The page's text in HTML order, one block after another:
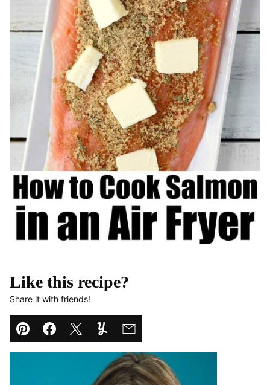
Like this recipe?
Share it with friends!
Pin Facebook
TweetYummlyEmail